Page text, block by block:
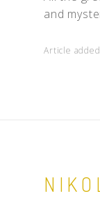
and
Article